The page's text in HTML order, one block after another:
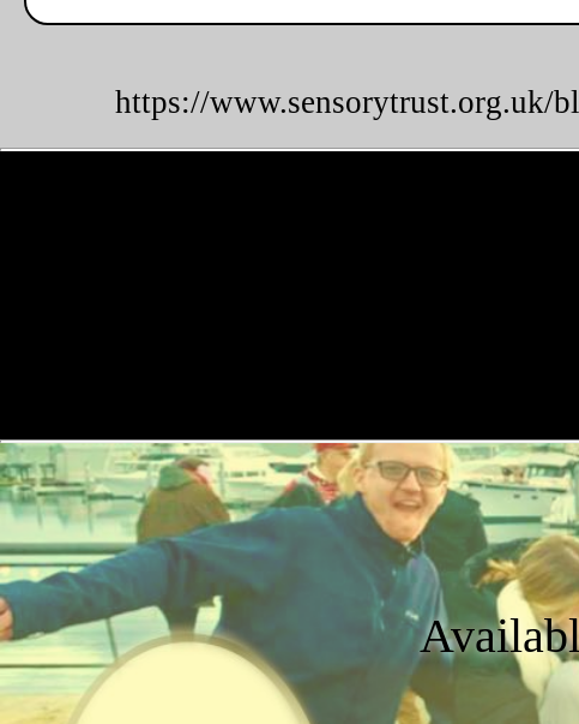
https://www.sensorytrust.org.uk/